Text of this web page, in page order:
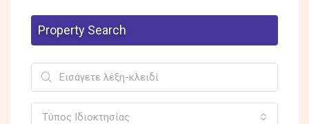
Property Search
Τύπος Ιδιοκτησίας